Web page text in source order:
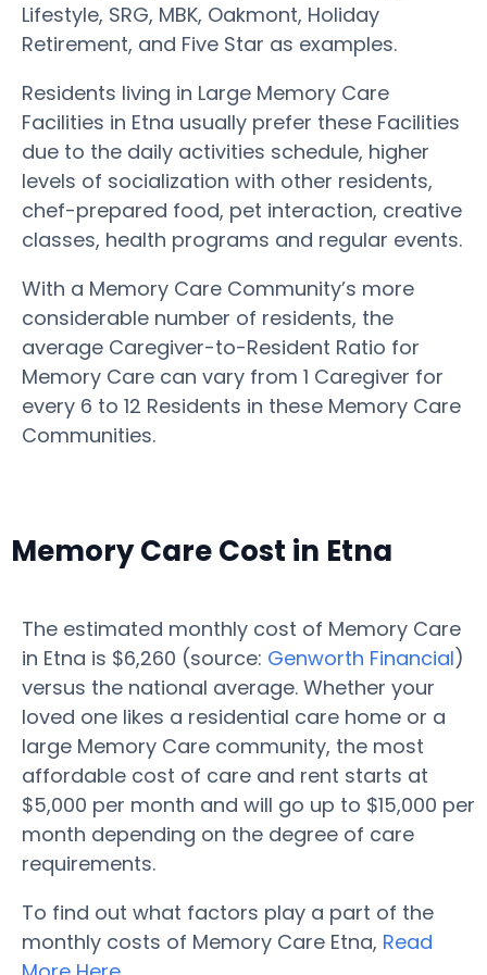
Lifestyle, SRG, MBK, Oakmont, Holiday
Retirement, and Five Star as examples.
Residents living in Large Memory Care
Facilities in Etna usually prefer these Facilities
due to the daily activities schedule, higher
levels of socialization with other residents,
chef-prepared food, pet interaction, creative
classes, health programs and regular events.
With a Memory Care Community’s more
considerable number of residents, the
average Caregiver-to-Resident Ratio for
Memory Care can vary from 1 Caregiver for
every 6 to 12 Residents in these Memory Care
Communities.
Memory Care Cost in Etna
The estimated monthly cost of Memory Care
in Etna is $6,260 (source: Genworth Financial)
versus the national average. Whether your
loved one likes a residential care home or a
large Memory Care community, the most
affordable cost of care and rent starts at
$5,000 per month and will go up to $15,000 per
month depending on the degree of care
requirements.
To find out what factors play a part of the
monthly costs of Memory Care Etna, Read